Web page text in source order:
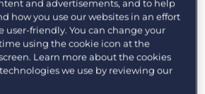
Log In
I liked it just as much as I
Tipping Point, his first book.
stood out to me in this book
it takes 10,000 hours to
at something. Musicians,
and advertisements, and to help
how you use our websites in an effort
user-friendly. You can change your
using the cookie icon at the
Learn more about the cookies
we use by reviewing our